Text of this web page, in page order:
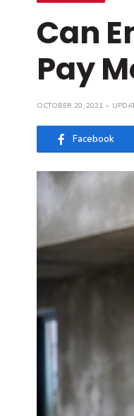
Can
Pay
OCTOBER 20, 2021
Facebook